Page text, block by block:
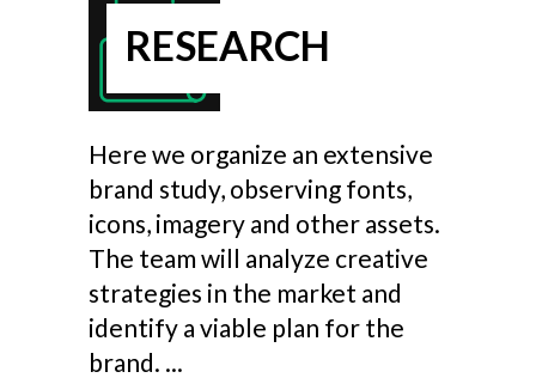
RESEARCH
Here we organize an extensive
brand study, observing fonts,
icons, imagery and other assets.
The team will analyze creative
strategies in the market and
identify a viable plan for the
brand.